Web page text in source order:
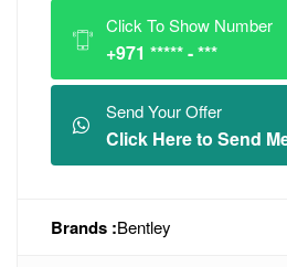
Click To Show Number
+971 ***** - ***
Send Your Offer
Click Here to Send
Brands :Bentley